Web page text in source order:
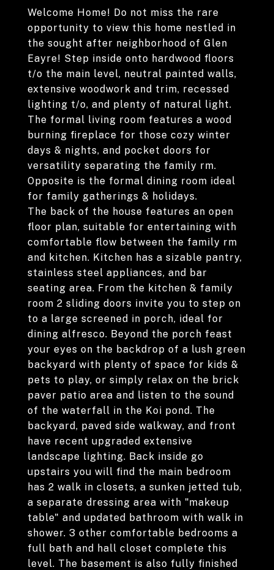
Welcome Home! Do not miss the rare
opportunity to view this home nestled in
the sought after neighborhood of Glen
Eayre! Step inside onto hardwood floors
t/o the main level, neutral painted walls,
extensive woodwork and trim, recessed
lighting t/o, and plenty of natural light.
The formal living room features a wood
burning fireplace for those cozy winter
days & nights, and pocket doors for
versatility separating the family rm.
Opposite is the formal dining room ideal
for family gatherings & holidays.
The back of the house features an open
floor plan, suitable for entertaining with
comfortable flow between the family rm
and kitchen. Kitchen has a sizable pantry,
stainless steel appliances, and bar
seating area. From the kitchen & family
room 2 sliding doors invite you to step on
to a large screened in porch, ideal for
dining alfresco. Beyond the porch feast
your eyes on the backdrop of a lush green
backyard with plenty of space for kids &
pets to play, or simply relax on the brick
paver patio area and listen to the sound
of the waterfall in the Koi pond. The
backyard, paved side walkway, and front
have recent upgraded extensive
landscape lighting. Back inside go
upstairs you will find the main bedroom
has 2 walk in closets, a sunken jetted tub,
a separate dressing area with "makeup
table" and updated bathroom with walk in
shower. 3 other comfortable bedrooms a
full bath and hall closet complete this
level. The basement is also fully finished